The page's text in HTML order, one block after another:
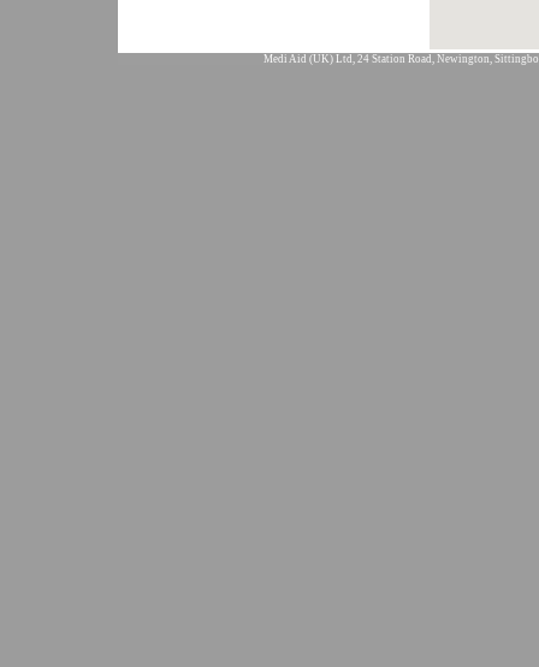
Medi Aid (UK) Ltd, 24 Station Road, Newington,